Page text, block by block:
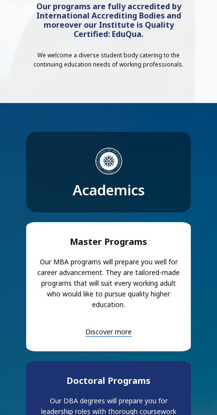
Our programs are fully accredited by
International Accrediting Bodies and
moreover our Institute is Quality
Certified: EduQua.
We welcome a diverse student body catering to the
continuing education needs of working professionals.
Academics
Master Programs
Our MBA programs will prepare you well for
career advancement. They are tailored-made
programs that will suit every working adult
who would like to pursue quality higher
education.
Discover more
Doctoral Programs
Our DBA degrees will prepare you for
leadership roles with thorough coursework